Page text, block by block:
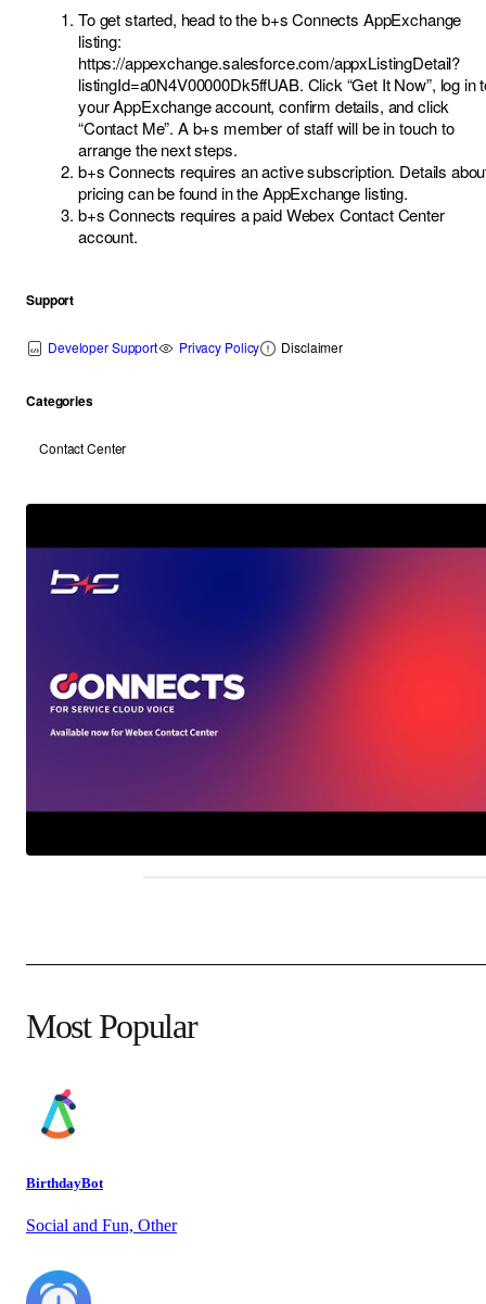
To get started, head to the b+s Connects AppExchange
listing:
https://appexchange.salesforce.com/appxListingDetail?
listingId=a0N4V00000Dk5ffUAB. Click “Get It Now”, log in
your AppExchange account, confirm details, and click
“Contact Me”. A b+s member of staff will be in touch to
arrange the next steps.
b+s Connects requires an active subscription. Details
pricing can be found in the AppExchange listing.
b+s Connects requires a paid Webex Contact Center
account.
Support
Developer Support Privacy Policy Disclaimer
Categories
Contact Center
Most Popular
BirthdayBot
Social and Fun, Other